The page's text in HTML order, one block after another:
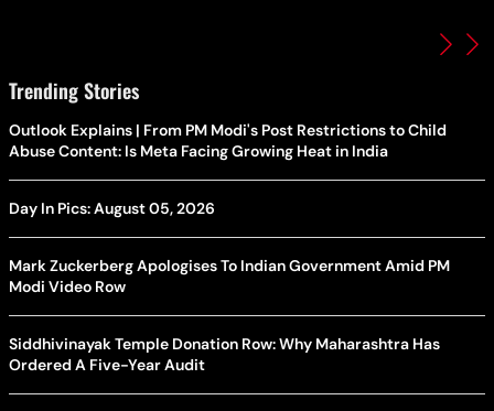
Trending Stories
Outlook Explains | From PM Modi's Post Restrictions to Child
Abuse Content: Is Meta Facing Growing Heat in India
Day In Pics: August 05, 2026
Mark Zuckerberg Apologises To Indian Government Amid PM
Modi Video Row
Siddhivinayak Temple Donation Row: Why Maharashtra Has
Ordered A Five-Year Audit